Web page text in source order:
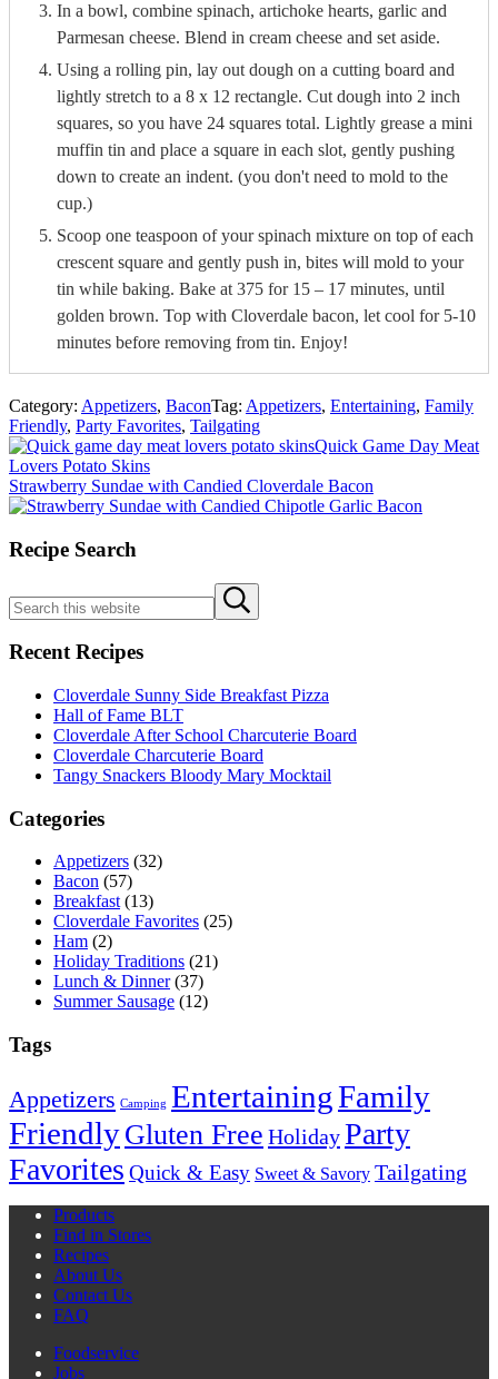
In a bowl, combine spinach, artichoke hearts, garlic and
Parmesan cheese. Blend in cream cheese and set aside.
Using a rolling pin, lay out dough on a cutting board and
lightly stretch to a 8 x 12 rectangle. Cut dough into 2 inch
squares, so you have 24 squares total. Lightly grease a mini
muffin tin and place a square in each slot, gently pushing
down to create an indent. (you don't need to mold to the
cup.)
Scoop one teaspoon of your spinach mixture on top of each
crescent square and gently push in, bites will mold to your
tin while baking. Bake at 375 for 15 – 17 minutes, until
golden brown. Top with Cloverdale bacon, let cool for 5-10
minutes before removing from tin. Enjoy!
Category: Appetizers, BaconTag: Appetizers, Entertaining, Family
Friendly, Party Favorites, Tailgating
Previous
Post:
Quick Game Day Meat
Lovers Potato Skins
Next
Post:
Strawberry Sundae with Candied Cloverdale Bacon
Sidebar
Recipe Search
this
Submit
search
Recent Recipes
Cloverdale Sunny Side Breakfast Pizza
Hall of Fame BLT
Cloverdale After School Charcuterie Board
Cloverdale Charcuterie Board
Tangy Snackers Bloody Mary Mocktail
Categories
Appetizers (32)
Bacon (57)
Breakfast(13)
Cloverdale Favorites (25)
Ham (2)
Holiday Traditions (21)
Lunch & Dinner(37)
Summer Sausage (12)
Tags
Appetizers Camping EntertainingFamily
FriendlyGluten Free HolidayParty
Favorites Quick & Easy Sweet & Savory Tailgating
Products
Find in Stores
Recipes
About Us
Contact Us
FAQ
Foodservice
Jobs